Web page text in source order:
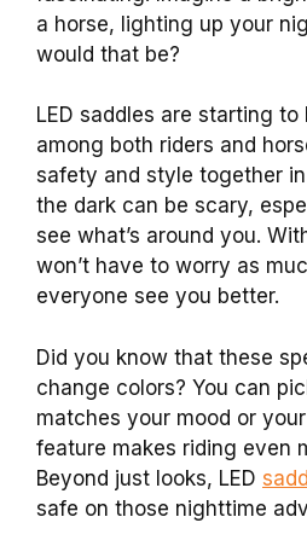
a horse, lighting up your
would that be?
LED saddles are starting
among both riders and
safety and style together
the dark can be scary,
see what’s around you.
won’t have to worry as
everyone see you better.
Did you know that these
change colors? You can
matches your mood or
feature makes riding even
Beyond just looks, LED
safe on those nighttime